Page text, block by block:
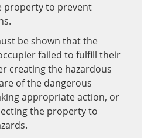
property to prevent
be shown that the
failed to fulfill their
creating the hazardous
of the dangerous
appropriate action, or
the property to